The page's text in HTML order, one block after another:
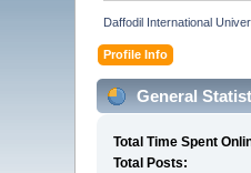
Daffodil International
Profile Info
General
Total Time Spent
Total Posts: